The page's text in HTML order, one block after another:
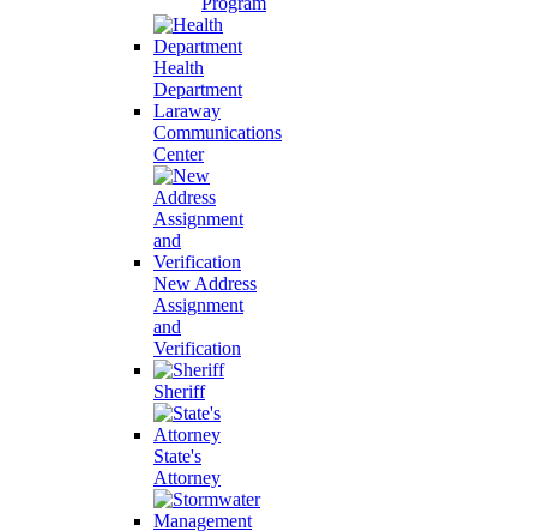
Health
Department
Laraway
Communications
Center
New Address
Assignment
and
Verification
Sheriff
State's
Attorney